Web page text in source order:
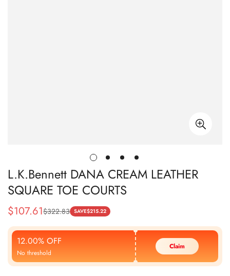
L.K.Bennett DANA CREAM LEATHER
SQUARE TOE COURTS
Sale
Price
$107.61
Regular
Price
$322.83 SAVE$215.22
12.00% OFF
No threshold
Claim